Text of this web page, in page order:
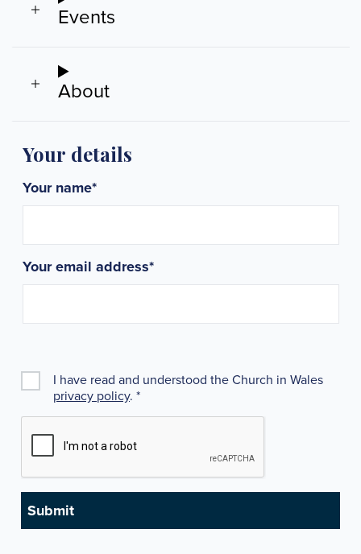
Events
About
Your details
Your name*
Your email address*
I have read and understood the Church in Wales
privacy policy. *